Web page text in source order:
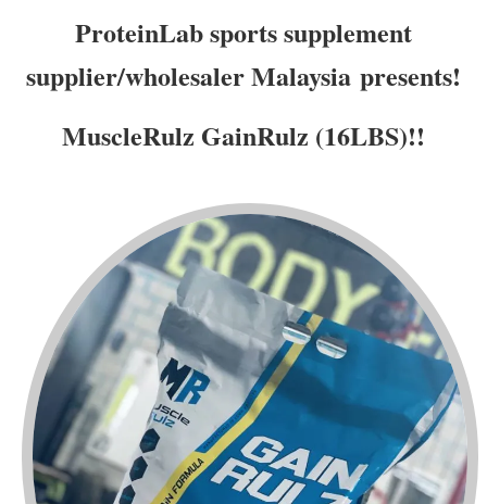
ProteinLab sports supplement
supplier/wholesaler Malaysia presents!
MuscleRulz GainRulz (16LBS)!!